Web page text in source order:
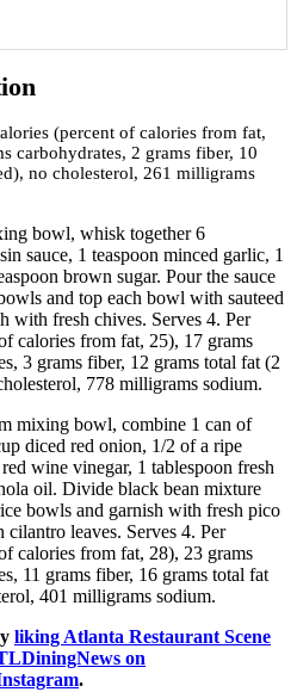
(percent of calories from fat,
carbohydrates, 2 grams fiber, 10
no cholesterol, 261 milligrams
bowl, whisk together 6
sauce, 1 teaspoon minced garlic, 1
brown sugar. Pour the sauce
and top each bowl with sauteed
with fresh chives. Serves 4. Per
calories from fat, 25), 17 grams
3 grams fiber, 12 grams total fat (2
778 milligrams sodium.
mixing bowl, combine 1 can of
diced red onion, 1/2 of a ripe
wine vinegar, 1 tablespoon fresh
oil. Divide black bean mixture
bowls and garnish with fresh pico
leaves. Serves 4. Per
calories from fat, 28), 23 grams
11 grams fiber, 16 grams total fat
401 milligrams sodium.
liking Atlanta Restaurant Scene
on
.